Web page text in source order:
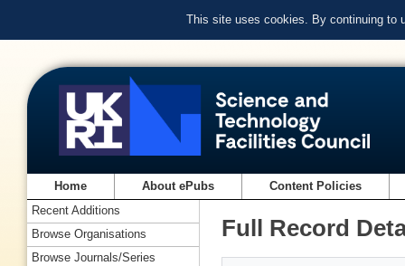
This site uses cookies. By continuing to
Home About ePubs Content Policies
Full Record
Recent Additions
Browse Organisations
Browse Journals/Series